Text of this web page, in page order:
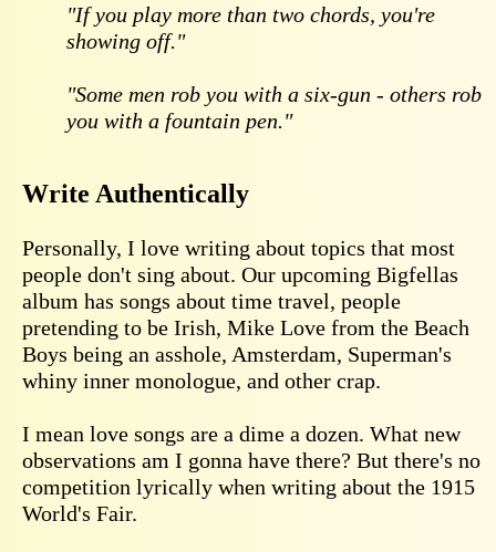
"If you play more than two chords, you're
showing off."
"Some men rob you with a six-gun - others rob
you with a fountain pen."
Write Authentically
Personally, I love writing about topics that most
people don't sing about. Our upcoming Bigfellas
album has songs about time travel, people
pretending to be Irish, Mike Love from the Beach
Boys being an asshole, Amsterdam, Superman's
whiny inner monologue, and other crap.
I mean love songs are a dime a dozen. What new
observations am I gonna have there? But there's no
competition lyrically when writing about the 1915
World's Fair.